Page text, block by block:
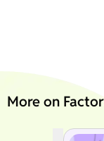
More on